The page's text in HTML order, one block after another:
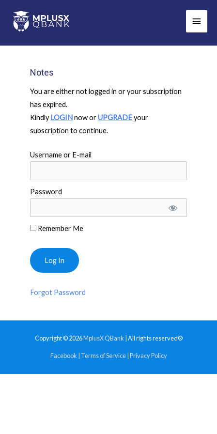
content
Main
Notes
You are either not logged in or your subscription
has expired.
Kindly LOGINnow orUPGRADEyour
subscription to continue.
Username or E-mail
Password
Remember Me
Forgot Password
Copyright © 2026MplusX QBank | All rights reserved®
Facebook Terms of Service| Privacy Policy